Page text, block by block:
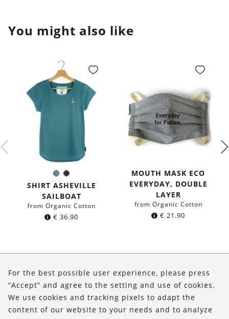
You might also like
Sea
blue
Black
Color:
SHIRT ASHEVILLE
SAILBOAT
from Organic Cotton
€ 36.90
MOUTH MASK ECO
EVERYDAY, DOUBLE
LAYER
from Organic Cotton
€ 21.90
Shop
Service
For the best possible user experience, please press
“Accept” and agree to the setting and use of cookies.
We use cookies and tracking pixels to adapt the
content of our website to your needs and to analyze